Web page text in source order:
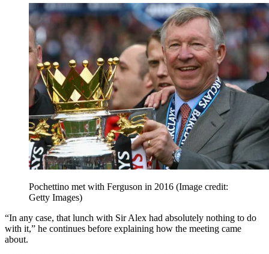
Pochettino met with Ferguson in 2016 (Image credit:
Getty Images)
“In any case, that lunch with Sir Alex had absolutely nothing to do
with it,” he continues before explaining how the meeting came
about.